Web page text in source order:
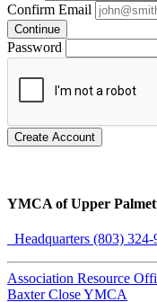
Confirm Email
Continue
Password
Create Account
YMCA of Upper
Headquarters (803) 324-
Association Resource
Baxter Close YMCA